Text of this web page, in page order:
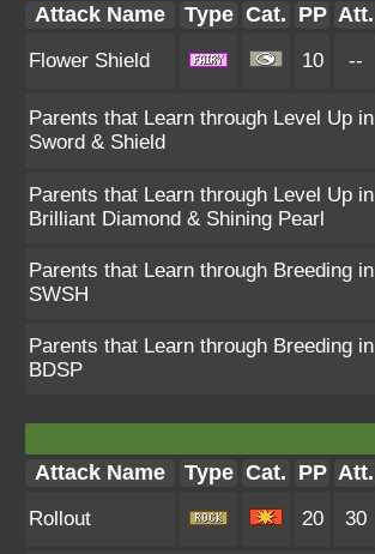
Attack Name Type Cat. PP Att.
Flower Shield 10 --
Parents that Learn through Level Up in
Sword & Shield
Parents that Learn through Level Up in
Brilliant Diamond & Shining Pearl
Parents that Learn through Breeding in
SWSH
Parents that Learn through Breeding in
BDSP
Attack Name Type Cat. PP Att.
Rollout 20 30